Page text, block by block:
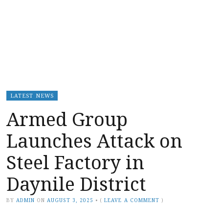
LATEST NEWS
Armed Group
Launches Attack on
Steel Factory in
Daynile District
BY ADMIN ON AUGUST 3, 2025 • (LEAVE A COMMENT )